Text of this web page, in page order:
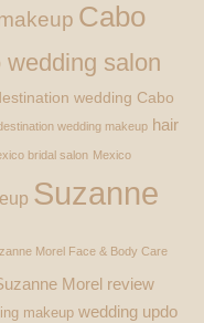
Cabo
wedding salon
wedding Cabo
wedding makeup hair
bridal salon Mexico
Suzanne
Morel Face & Body Care
Morel review
makeup wedding updo